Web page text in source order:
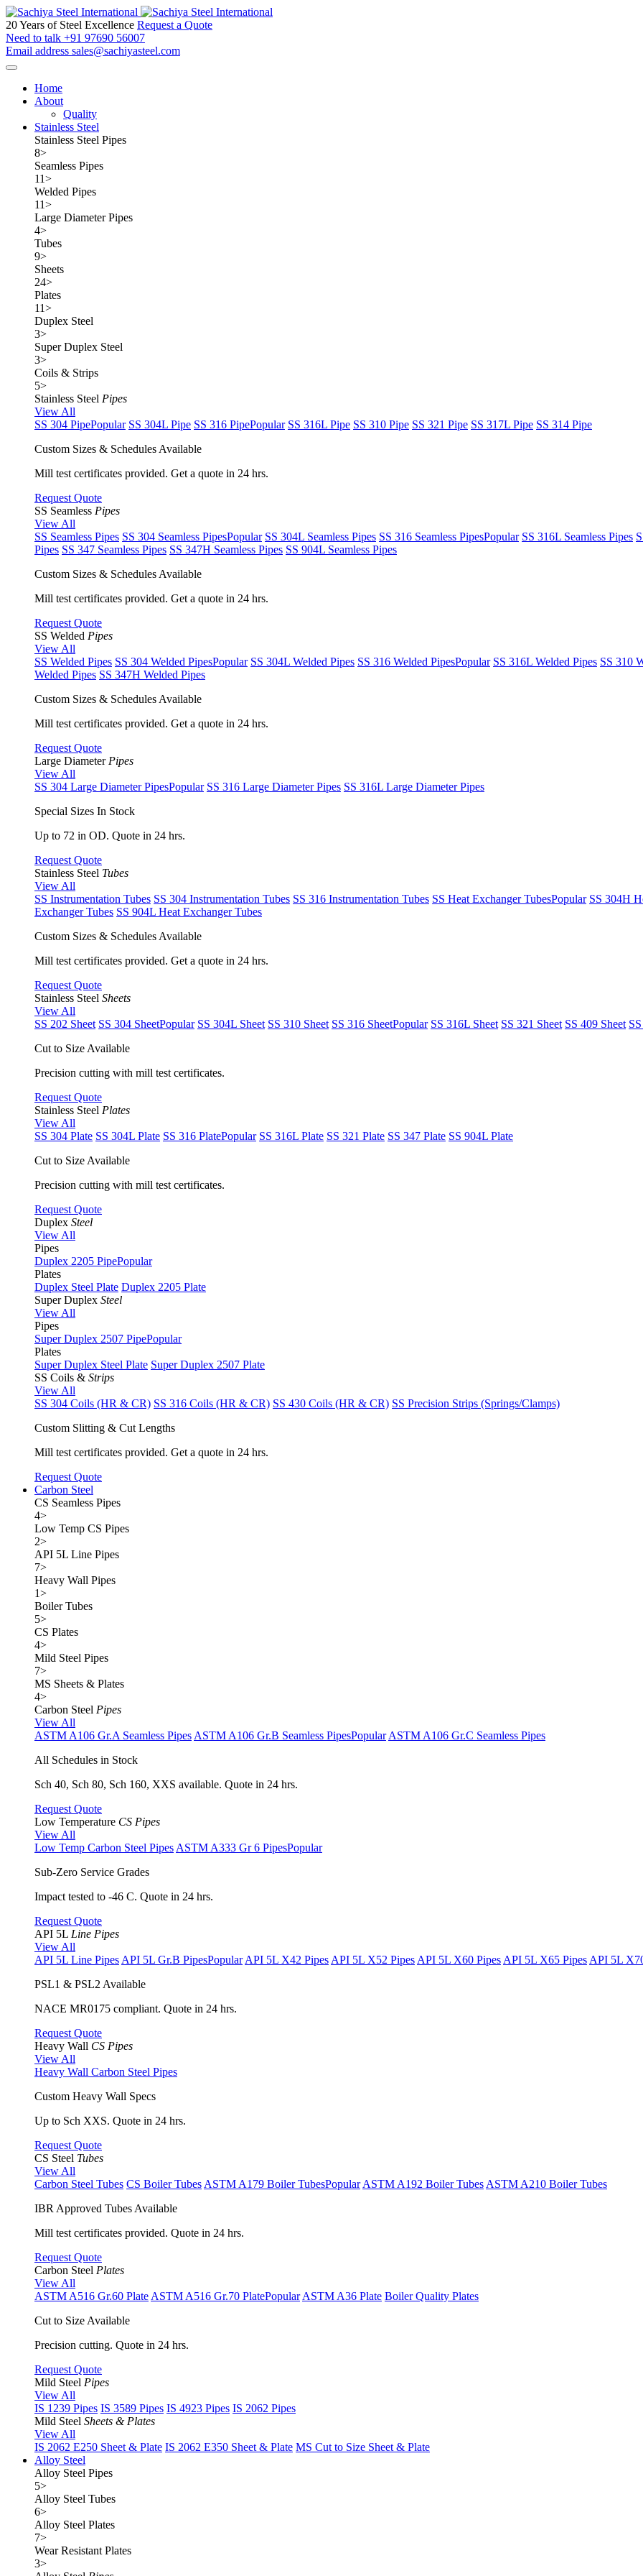
20 Years of Steel Excellence Request a Quote
Need to talk +91 97690 56007
Email address sales@sachiyasteel.com
Home
About
Quality
Stainless Steel
Stainless Steel Pipes
8>
Seamless Pipes
11>
Welded Pipes
11>
Large Diameter Pipes
4>
Tubes
9>
Sheets
24>
Plates
11>
Duplex Steel
3>
Super Duplex Steel
3>
Coils & Strips
5>
Stainless Steel Pipes
View All
SS 304 PipePopular SS 304L Pipe SS 316 PipePopular SS 316L Pipe SS 310 Pipe SS 321 Pipe SS 317L Pipe SS 314 Pipe
Custom Sizes & Schedules Available
Mill test certificates provided. Get a quote in 24 hrs.
Request Quote
SS Seamless Pipes
View All
SS Seamless Pipes SS 304 Seamless PipesPopular SS 304L Seamless Pipes SS 316 Seamless PipesPopular SS 316L Seamless Pipes
Pipes SS 347 Seamless Pipes SS 347H Seamless Pipes SS 904L Seamless Pipes
Custom Sizes & Schedules Available
Mill test certificates provided. Get a quote in 24 hrs.
Request Quote
SS Welded Pipes
View All
SS Welded Pipes SS 304 Welded PipesPopular SS 304L Welded Pipes SS 316 Welded PipesPopular SS 316L Welded Pipes SS 310
Welded Pipes SS 347H Welded Pipes
Custom Sizes & Schedules Available
Mill test certificates provided. Get a quote in 24 hrs.
Request Quote
Large Diameter Pipes
View All
SS 304 Large Diameter PipesPopular SS 316 Large Diameter Pipes SS 316L Large Diameter Pipes
Special Sizes In Stock
Up to 72 in OD. Quote in 24 hrs.
Request Quote
Stainless Steel Tubes
View All
SS Instrumentation Tubes SS 304 Instrumentation Tubes SS 316 Instrumentation Tubes SS Heat Exchanger TubesPopular SS 304H
Exchanger Tubes SS 904L Heat Exchanger Tubes
Custom Sizes & Schedules Available
Mill test certificates provided. Get a quote in 24 hrs.
Request Quote
Stainless Steel Sheets
View All
SS 202 Sheet SS 304 SheetPopular SS 304L Sheet SS 310 Sheet SS 316 SheetPopular SS 316L Sheet SS 321 Sheet SS 409 Sheet
Cut to Size Available
Precision cutting with mill test certificates.
Request Quote
Stainless Steel Plates
View All
SS 304 Plate SS 304L Plate SS 316 PlatePopular SS 316L Plate SS 321 Plate SS 347 Plate SS 904L Plate
Cut to Size Available
Precision cutting with mill test certificates.
Request Quote
Duplex Steel
View All
Pipes
Duplex 2205 PipePopular
Plates
Duplex Steel Plate Duplex 2205 Plate
Super Duplex Steel
View All
Pipes
Super Duplex 2507 PipePopular
Plates
Super Duplex Steel Plate Super Duplex 2507 Plate
SS Coils & Strips
View All
SS 304 Coils (HR & CR) SS 316 Coils (HR & CR) SS 430 Coils (HR & CR) SS Precision Strips (Springs/Clamps)
Custom Slitting & Cut Lengths
Mill test certificates provided. Get a quote in 24 hrs.
Request Quote
Carbon Steel
CS Seamless Pipes
4>
Low Temp CS Pipes
2>
API 5L Line Pipes
7>
Heavy Wall Pipes
1>
Boiler Tubes
5>
CS Plates
4>
Mild Steel Pipes
7>
MS Sheets & Plates
4>
Carbon Steel Pipes
View All
ASTM A106 Gr.A Seamless Pipes ASTM A106 Gr.B Seamless PipesPopular ASTM A106 Gr.C Seamless Pipes
All Schedules in Stock
Sch 40, Sch 80, Sch 160, XXS available. Quote in 24 hrs.
Request Quote
Low Temperature CS Pipes
View All
Low Temp Carbon Steel Pipes ASTM A333 Gr 6 PipesPopular
Sub-Zero Service Grades
Impact tested to -46 C. Quote in 24 hrs.
Request Quote
API 5L Line Pipes
View All
API 5L Line Pipes API 5L Gr.B PipesPopular API 5L X42 Pipes API 5L X52 Pipes API 5L X60 Pipes API 5L X65 Pipes API 5L
PSL1 & PSL2 Available
NACE MR0175 compliant. Quote in 24 hrs.
Request Quote
Heavy Wall CS Pipes
View All
Heavy Wall Carbon Steel Pipes
Custom Heavy Wall Specs
Up to Sch XXS. Quote in 24 hrs.
Request Quote
CS Steel Tubes
View All
Carbon Steel Tubes CS Boiler Tubes ASTM A179 Boiler TubesPopular ASTM A192 Boiler Tubes ASTM A210 Boiler Tubes
IBR Approved Tubes Available
Mill test certificates provided. Quote in 24 hrs.
Request Quote
Carbon Steel Plates
View All
ASTM A516 Gr.60 Plate ASTM A516 Gr.70 PlatePopular ASTM A36 Plate Boiler Quality Plates
Cut to Size Available
Precision cutting. Quote in 24 hrs.
Request Quote
Mild Steel Pipes
View All
IS 1239 Pipes IS 3589 Pipes IS 4923 Pipes IS 2062 Pipes
Mild Steel Sheets & Plates
View All
IS 2062 E250 Sheet & Plate IS 2062 E350 Sheet & Plate MS Cut to Size Sheet & Plate
Alloy Steel
Alloy Steel Pipes
5>
Alloy Steel Tubes
6>
Alloy Steel Plates
7>
Wear Resistant Plates
3>